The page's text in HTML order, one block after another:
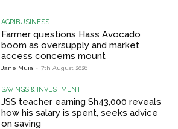
AGRIBUSINESS
Farmer questions Hass Avocado
boom as oversupply and market
access concerns mount
Jane Muia - 7th August 2026
SAVINGS & INVESTMENT
JSS teacher earning Sh43,000 reveals
how his salary is spent, seeks advice
on saving